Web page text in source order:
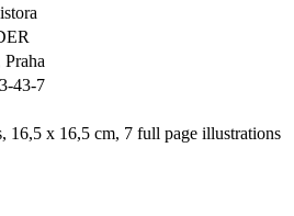
43-7
16,5 x 16,5 cm, 7 full page illustrations